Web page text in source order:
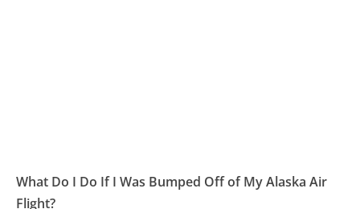
What Do I Do If I Was Bumped Off of My Alaska Air
Flight?